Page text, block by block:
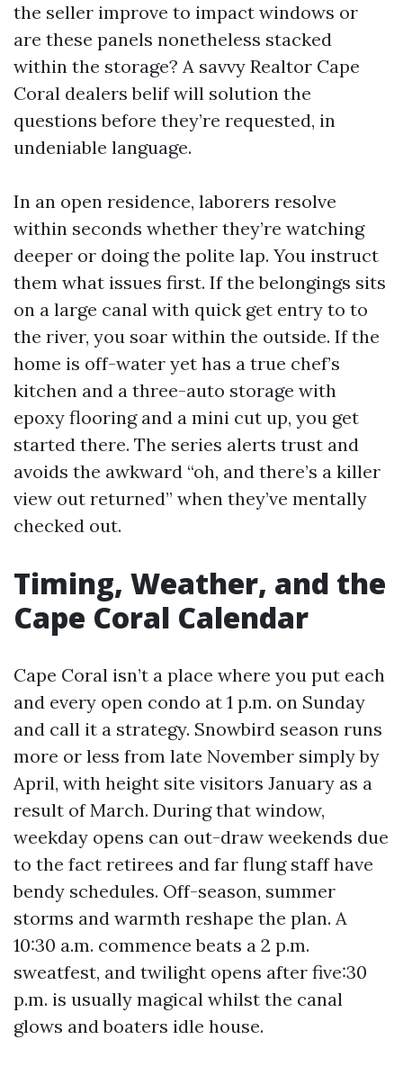
the seller improve to impact windows or
are these panels nonetheless stacked
within the storage? A savvy Realtor Cape
Coral dealers belif will solution the
questions before they’re requested, in
undeniable language.
In an open residence, laborers resolve
within seconds whether they’re watching
deeper or doing the polite lap. You instruct
them what issues first. If the belongings sits
on a large canal with quick get entry to to
the river, you soar within the outside. If the
home is off-water yet has a true chef’s
kitchen and a three-auto storage with
epoxy flooring and a mini cut up, you get
started there. The series alerts trust and
avoids the awkward “oh, and there’s a killer
view out returned” when they’ve mentally
checked out.
Timing, Weather, and the
Cape Coral Calendar
Cape Coral isn’t a place where you put each
and every open condo at 1 p.m. on Sunday
and call it a strategy. Snowbird season runs
more or less from late November simply by
April, with height site visitors January as a
result of March. During that window,
weekday opens can out-draw weekends due
to the fact retirees and far flung staff have
bendy schedules. Off-season, summer
storms and warmth reshape the plan. A
10:30 a.m. commence beats a 2 p.m.
sweatfest, and twilight opens after five:30
p.m. is usually magical whilst the canal
glows and boaters idle house.